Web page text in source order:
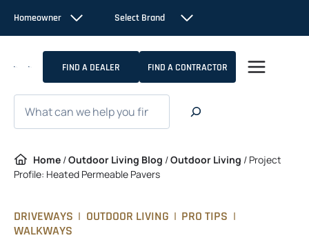
content
Homeowner Select Brand
FIND A DEALER FIND A CONTRACTOR
Home /Outdoor Living Blog /Outdoor Living / Project
Profile: Heated Permeable Pavers
DRIVEWAYS | OUTDOOR LIVING | PRO TIPS |
WALKWAYS